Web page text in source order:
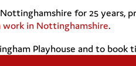
for 25
in Nottinghamshire.
Playhouse and to book